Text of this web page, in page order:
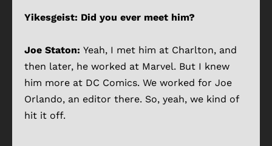
Yikesgeist: Did you ever meet him?
Joe Staton: Yeah, I met him at Charlton, and
then later, he worked at Marvel. But I knew
him more at DC Comics. We worked for Joe
Orlando, an editor there. So, yeah, we kind of
hit it off.